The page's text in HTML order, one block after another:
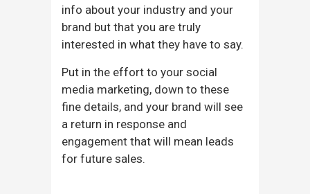
info about your industry and your
brand but that you are truly
interested in what they have to say.
Put in the effort to your social
media marketing, down to these
fine details, and your brand will see
a return in response and
engagement that will mean leads
for future sales.